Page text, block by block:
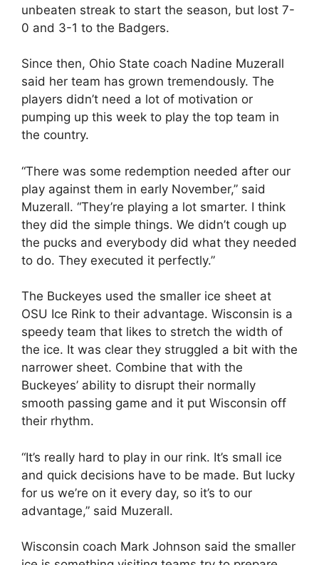
unbeaten streak to start the season, but lost 7-
0 and 3-1 to the Badgers.
Since then, Ohio State coach Nadine Muzerall
said her team has grown tremendously. The
players didn’t need a lot of motivation or
pumping up this week to play the top team in
the country.
“There was some redemption needed after our
play against them in early November,” said
Muzerall. “They’re playing a lot smarter. I think
they did the simple things. We didn’t cough up
the pucks and everybody did what they needed
to do. They executed it perfectly.”
The Buckeyes used the smaller ice sheet at
OSU Ice Rink to their advantage. Wisconsin is a
speedy team that likes to stretch the width of
the ice. It was clear they struggled a bit with the
narrower sheet. Combine that with the
Buckeyes’ ability to disrupt their normally
smooth passing game and it put Wisconsin off
their rhythm.
“It’s really hard to play in our rink. It’s small ice
and quick decisions have to be made. But lucky
for us we’re on it every day, so it’s to our
advantage,” said Muzerall.
Wisconsin coach Mark Johnson said the smaller